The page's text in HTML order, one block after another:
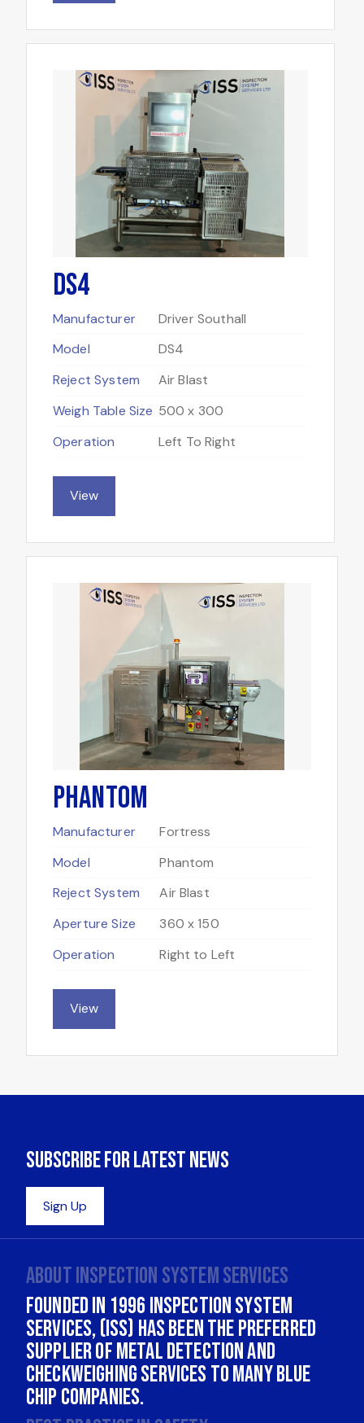
DS4
Manufacturer
Driver Southall
Model
DS4
Reject System
Air Blast
Weigh Table Size 500 x 300
Operation
Left To Right
View
Phantom
Manufacturer
Fortress
Model
Phantom
Reject System
Air Blast
Aperture Size
360 x 150
Operation
Right to Left
View
About INSPECTION SYSTEM SERVICES
Founded in 1996 Inspection System
Services, (ISS) has been the Preferred
supplier of Metal Detection and
Checkweighing services to many Blue
Chip companies.